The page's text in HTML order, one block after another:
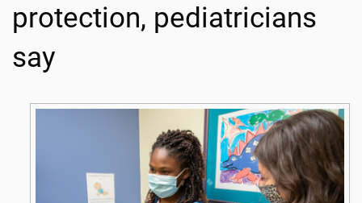
protection, pediatricians
say